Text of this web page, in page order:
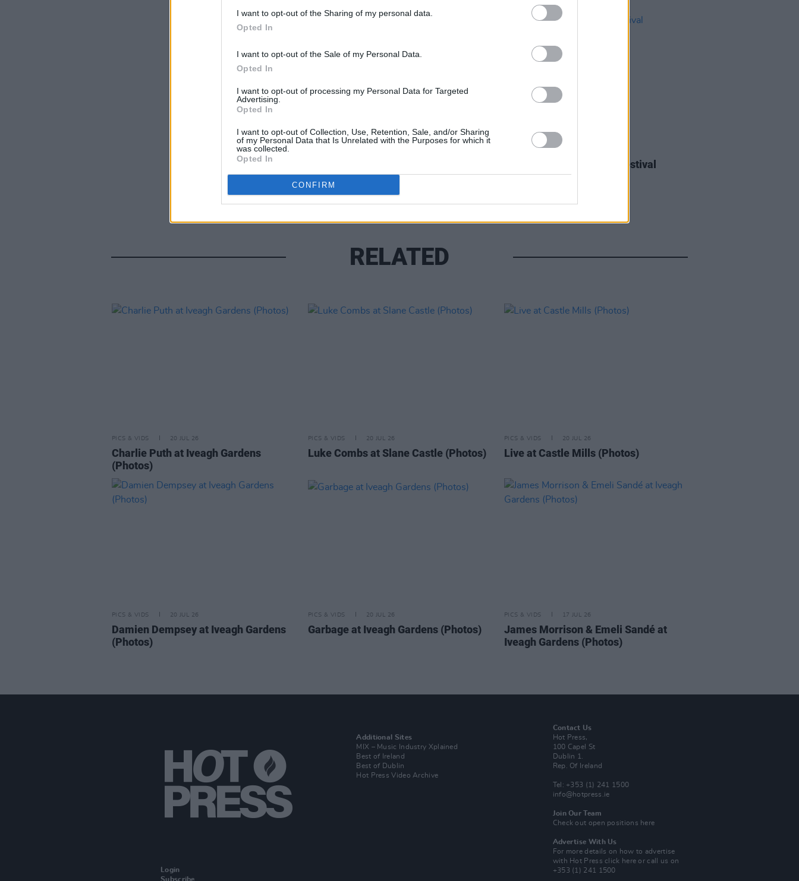
I want to opt-out of the Sharing of my personal data.
Opted In
I want to opt-out of the Sale of my Personal Data.
Opted In
I want to opt-out of processing my Personal Data for Targeted
Advertising.
Opted In
I want to opt-out of Collection, Use, Retention, Sale, and/or Sharing
of my Personal Data that Is Unrelated with the Purposes for which it
was collected.
Opted In
CONFIRM
PICS & VIDS
Moncrieff at Heatwave Festival
Waterford (Photos)
RELATED
PICS & VIDS 20 JUL 26
Charlie Puth at Iveagh Gardens
(Photos)
PICS & VIDS 20 JUL 26
Luke Combs at Slane Castle (Photos)
PICS & VIDS 20 JUL 26
Live at Castle Mills (Photos)
PICS & VIDS 20 JUL 26
Damien Dempsey at Iveagh Gardens
(Photos)
PICS & VIDS 20 JUL 26
Garbage at Iveagh Gardens (Photos)
PICS & VIDS 17 JUL 26
James Morrison & Emeli Sandé at
Iveagh Gardens (Photos)
Login
Subscribe
Additional Sites
MIX – Music Industry Xplained
Best of Ireland
Best of Dublin
Hot Press Video Archive
Contact Us
Hot Press,
100 Capel St
Dublin 1.
Rep. Of Ireland
Tel: +353 (1) 241 1500
info@hotpress.ie
Join Our Team
Check out open positions here
Advertise With Us
For more details on how to advertise
with Hot Pressclick here or call us on
+353 (1) 241 1500